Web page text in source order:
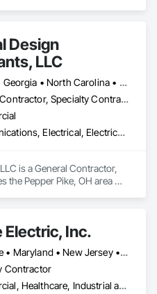
Design
LLC
Florida • Georgia • North Carolina • Ohio • Pennsylvania • South Carolina • West Virginia
General Contractor, Specialty Contractor
Communications, Electrical, Electrical General, Electrical Power Generation, Electrical Utilities High and Medium Voltage Distribution
is a General Contractor,
the Pepper Pike, OH area
Electric, Inc.
Delaware • Maryland • New Jersey • Pennsylvania
Contractor
Commercial, Healthcare, Industrial and Energy, Infrastructure, Institutional, Residential